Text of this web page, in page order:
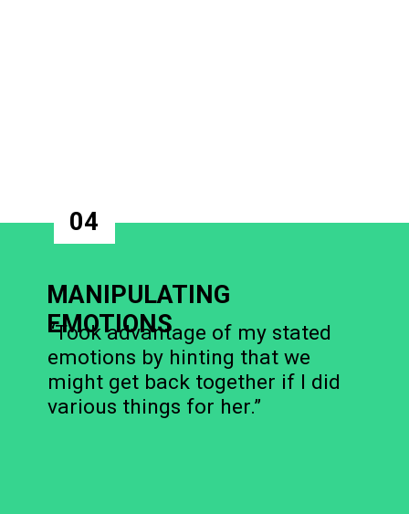
“Took advantage of my stated
emotions by hinting that we
might get back together if I did
various things for her.”
04
MANIPULATING
EMOTIONS